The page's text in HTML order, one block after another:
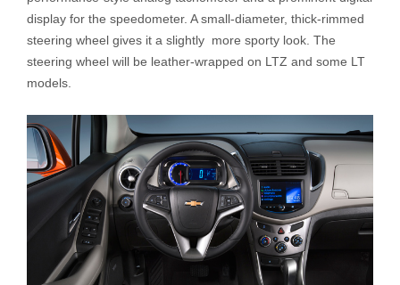
display for the speedometer. A small-diameter, thick-rimmed
steering wheel gives it a slightly more sporty look. The
steering wheel will be leather-wrapped on LTZ and some LT
models.